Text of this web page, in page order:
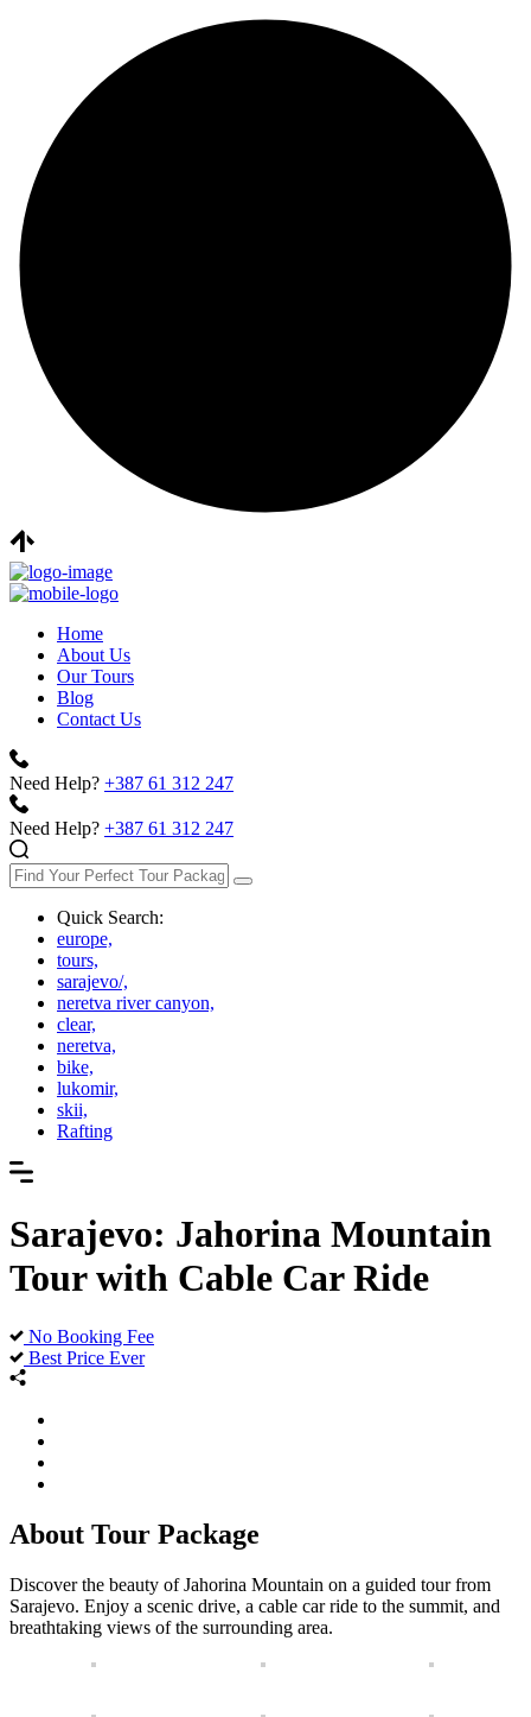
Home
About Us
Our Tours
Blog
Contact Us
Need Help? +387 61 312 247
Need Help? +387 61 312 247
Quick Search:
europe,
tours,
sarajevo/,
neretva river canyon,
clear,
neretva,
bike,
lukomir,
skii,
Rafting
Sarajevo: Jahorina Mountain
Tour with Cable Car Ride
No Booking Fee
Best Price Ever
About Tour Package
Discover the beauty of Jahorina Mountain on a guided tour from
Sarajevo. Enjoy a scenic drive, a cable car ride to the summit, and
breathtaking views of the surrounding area.